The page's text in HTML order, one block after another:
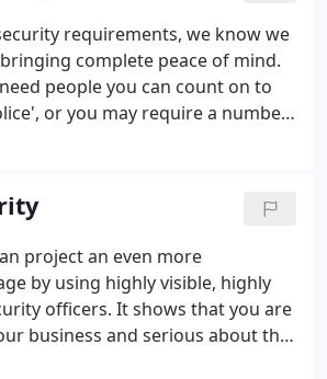
requirements, we know we
complete peace of mind.
people you can count on to
or you may require a number
project an even more
by using highly visible, highly
officers. It shows that you are
business and serious about the